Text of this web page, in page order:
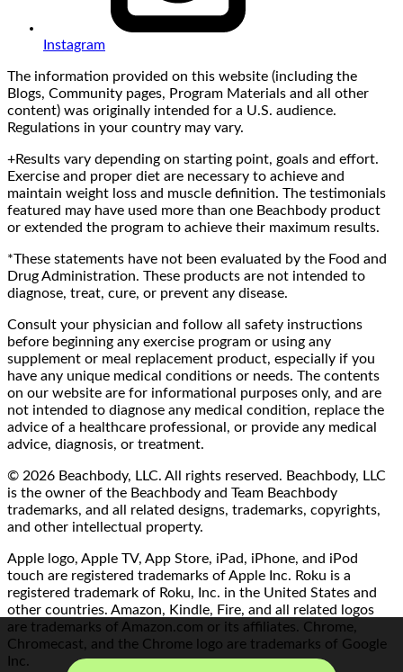
Instagram
The information provided on this website (including the
Blogs, Community pages, Program Materials and all other
content) was originally intended for a U.S. audience.
Regulations in your country may vary.
+Results vary depending on starting point, goals and effort.
Exercise and proper diet are necessary to achieve and
maintain weight loss and muscle definition. The testimonials
featured may have used more than one Beachbody product
or extended the program to achieve their maximum results.
*These statements have not been evaluated by the Food and
Drug Administration. These products are not intended to
diagnose, treat, cure, or prevent any disease.
Consult your physician and follow all safety instructions
before beginning any exercise program or using any
supplement or meal replacement product, especially if you
have any unique medical conditions or needs. The contents
on our website are for informational purposes only, and are
not intended to diagnose any medical condition, replace the
advice of a healthcare professional, or provide any medical
advice, diagnosis, or treatment.
© 2026 Beachbody, LLC. All rights reserved. Beachbody, LLC
is the owner of the Beachbody and Team Beachbody
trademarks, and all related designs, trademarks, copyrights,
and other intellectual property.
Apple logo, Apple TV, App Store, iPad, iPhone, and iPod
touch are registered trademarks of Apple Inc. Roku is a
registered trademark of Roku, Inc. in the United States and
other countries. Amazon, Kindle, Fire, and all related logos
are trademarks of Amazon.com or its affiliates. Chrome,
Chromecast, and the Chrome logo are trademarks of Google
Inc.